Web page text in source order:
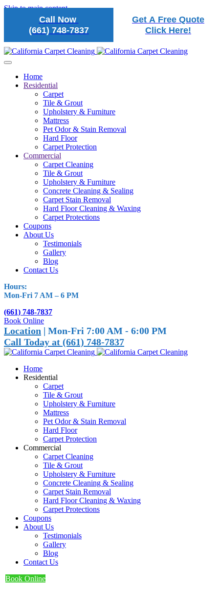
Call Now
(661) 748-7837
Get A Free Quote
Click Here!
Skip to main content
Home
Residential
Carpet
Tile & Grout
Upholstery & Furniture
Mattress
Pet Odor & Stain Removal
Hard Floor
Carpet Protection
Commercial
Carpet Cleaning
Tile & Grout
Upholstery & Furniture
Concrete Cleaning & Sealing
Carpet Stain Removal
Hard Floor Cleaning & Waxing
Carpet Protections
Coupons
About Us
Testimonials
Gallery
Blog
Contact Us
Hours:
Mon-Fri 7 AM – 6 PM
(661) 748-7837
Book Online
Location | Mon-Fri 7:00 AM - 6:00 PM
Call Today at (661) 748-7837
Home
Residential
Carpet
Tile & Grout
Upholstery & Furniture
Mattress
Pet Odor & Stain Removal
Hard Floor
Carpet Protection
Commercial
Carpet Cleaning
Tile & Grout
Upholstery & Furniture
Concrete Cleaning & Sealing
Carpet Stain Removal
Hard Floor Cleaning & Waxing
Carpet Protections
Coupons
About Us
Testimonials
Gallery
Blog
Contact Us
Book Online